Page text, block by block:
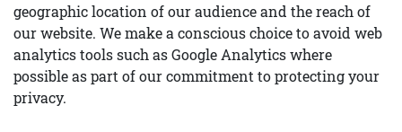
geographic location of our audience and the reach of
our website. We make a conscious choice to avoid web
analytics tools such as Google Analytics where
possible as part of our commitment to protecting your
privacy.